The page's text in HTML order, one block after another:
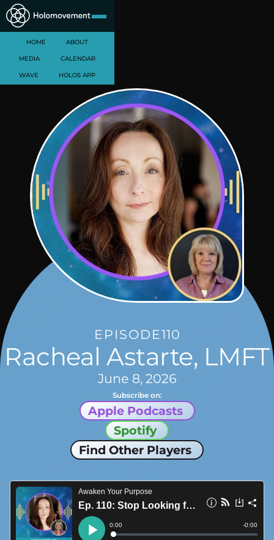
HOME ABOUT
MEDIA CALENDAR
WAVE HOLOS APP
EPISODE110
Racheal Astarte, LMFT
June 8, 2026
Subscribe on:
Apple Podcasts
Spotify
Find Other Players